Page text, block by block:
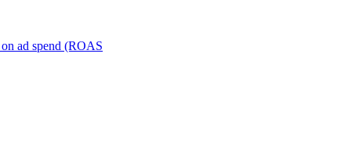
ad spend (ROAS